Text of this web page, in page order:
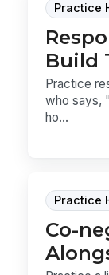
Practice
Build
Practice
who says,
ho...
Practice
Co-